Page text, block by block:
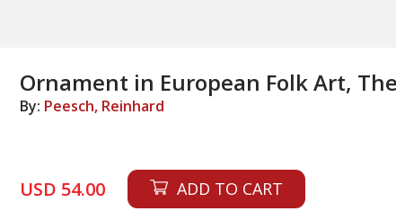
Ornament in European Folk Art, The
By: Peesch, Reinhard
USD 54.00 ADD TO CART